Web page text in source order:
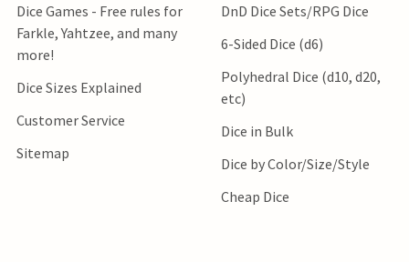
Dice Games - Free rules for
Farkle, Yahtzee, and many
more!
Dice Sizes Explained
Customer Service
Sitemap
DnD Dice Sets/RPG Dice
6-Sided Dice (d6)
Polyhedral Dice (d10, d20,
etc)
Dice in Bulk
Dice by Color/Size/Style
Cheap Dice